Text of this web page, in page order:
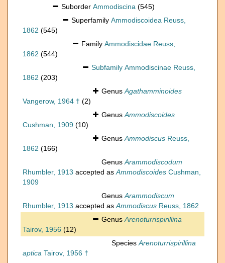
Suborder Ammodiscina (545)
Superfamily Ammodiscoidea Reuss,
1862 (545)
Family Ammodiscidae Reuss,
1862 (544)
Subfamily Ammodiscinae Reuss,
1862 (203)
GenusAgathamminoides
Vangerow, 1964 † (2)
GenusAmmodiscoides
Cushman, 1909 (10)
GenusAmmodiscus Reuss,
1862 (166)
GenusArammodiscodum
Rhumbler, 1913 accepted asAmmodiscoides Cushman,
1909
GenusArammodiscum
Rhumbler, 1913 accepted asAmmodiscus Reuss, 1862
GenusArenoturrispirillina
Tairov, 1956 (12)
SpeciesArenoturrispirillina
aptica Tairov, 1956 †